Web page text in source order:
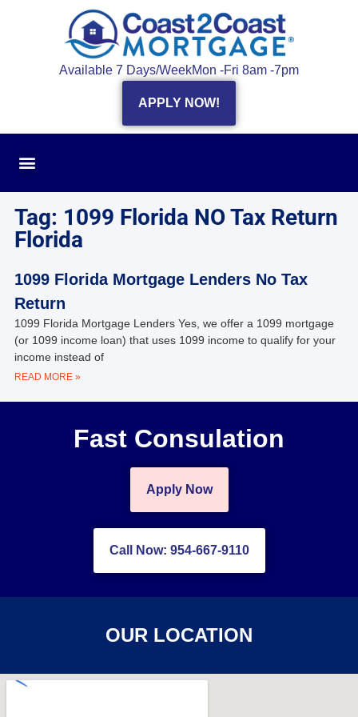
Available 7 Days/WeekMon -Fri 8am -7pm
APPLY NOW!
Tag: 1099 Florida NO Tax Return
Florida
1099 Florida Mortgage Lenders No Tax
Return
1099 Florida Mortgage Lenders Yes, we offer a 1099 mortgage
(or 1099 income loan) that uses 1099 income to qualify for your
income instead of
READ MORE »
Fast Consulation
Apply Now
Call Now: 954-667-9110
OUR LOCATION